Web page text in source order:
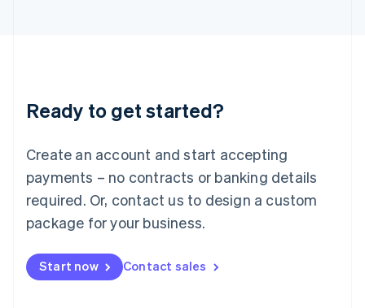
Ready to get started?
Create an account and start accepting
payments – no contracts or banking details
required. Or, contact us to design a custom
package for your business.
Start now Contact sales
Deutsch English
Luxembourg
FrançaisDeutsch English
Mainland China
简体中文 English
Malaysia
Malta
English